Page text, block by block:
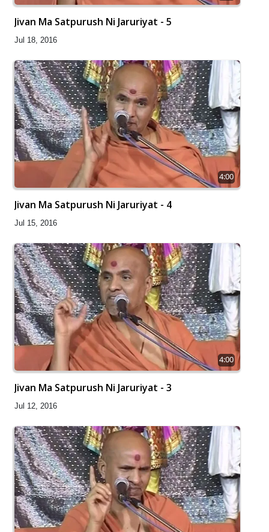
Jivan Ma Satpurush Ni Jaruriyat - 5
Jul 18, 2016
4:00
Jivan Ma Satpurush Ni Jaruriyat - 4
Jul 15, 2016
4:00
Jivan Ma Satpurush Ni Jaruriyat - 3
Jul 12, 2016